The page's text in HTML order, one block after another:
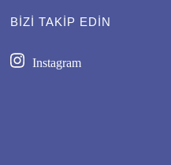
BIZI TAKİP EDİN
Instagram